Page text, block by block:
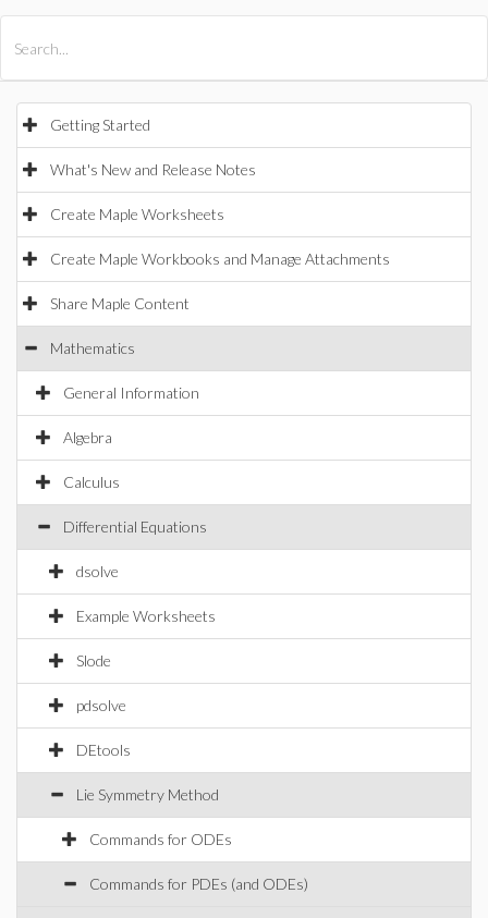
Getting Started
What's New and Release Notes
Create Maple Worksheets
Create Maple Workbooks and Manage Attachments
Share Maple Content
Mathematics
General Information
Algebra
Calculus
Differential Equations
dsolve
Example Worksheets
Slode
pdsolve
DEtools
Lie Symmetry Method
Commands for ODEs
Commands for PDEs (and ODEs)